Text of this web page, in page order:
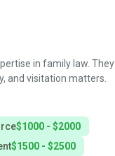
in family law. They
and visitation matters.
$1000 - $2000
$1500 - $2500